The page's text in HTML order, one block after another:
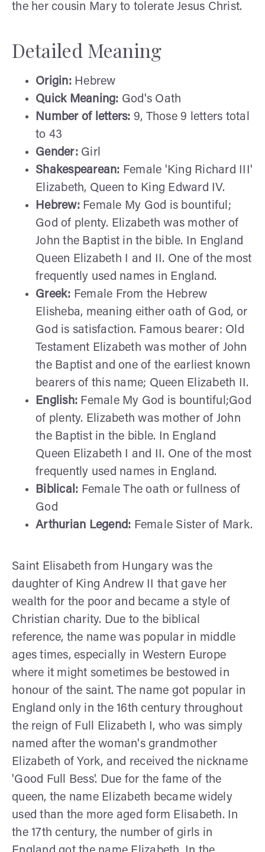
the her cousin Mary to tolerate Jesus Christ.
Detailed Meaning
Origin: Hebrew
Quick Meaning: God's Oath
Number of letters: 9, Those 9 letters total
to 43
Gender: Girl
Shakespearean: Female 'King Richard III'
Elizabeth, Queen to King Edward IV.
Hebrew: Female My God is bountiful;
God of plenty. Elizabeth was mother of
John the Baptist in the bible. In England
Queen Elizabeth I and II. One of the most
frequently used names in England.
Greek: Female From the Hebrew
Elisheba, meaning either oath of God, or
God is satisfaction. Famous bearer: Old
Testament Elizabeth was mother of John
the Baptist and one of the earliest known
bearers of this name; Queen Elizabeth II.
English: Female My God is bountiful;God
of plenty. Elizabeth was mother of John
the Baptist in the bible. In England
Queen Elizabeth I and II. One of the most
frequently used names in England.
Biblical: Female The oath or fullness of
God
Arthurian Legend: Female Sister of Mark.
Saint Elisabeth from Hungary was the
daughter of King Andrew II that gave her
wealth for the poor and became a style of
Christian charity. Due to the biblical
reference, the name was popular in middle
ages times, especially in Western Europe
where it might sometimes be bestowed in
honour of the saint. The name got popular in
England only in the 16th century throughout
the reign of Full Elizabeth I, who was simply
named after the woman's grandmother
Elizabeth of York, and received the nickname
'Good Full Bess'. Due for the fame of the
queen, the name Elizabeth became widely
used than the more aged form Elisabeth. In
the 17th century, the number of girls in